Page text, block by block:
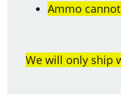
Ammo
We will only ship